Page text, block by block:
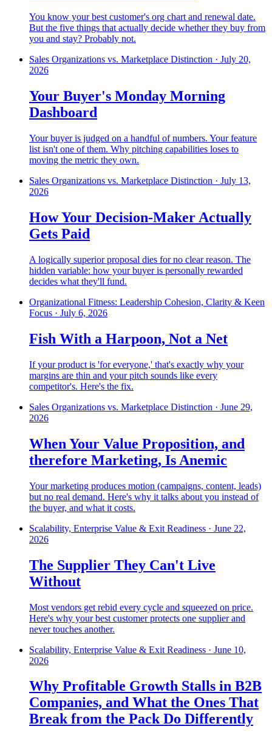
You know your best customer's org chart and renewal date.
But the five things that actually decide whether they buy from
you and stay? Probably not.
Sales Organizations vs. Marketplace Distinction · July 20,
2026
Your Buyer's Monday Morning
Dashboard
Your buyer is judged on a handful of numbers. Your feature
list isn't one of them. Why pitching capabilities loses to
moving the metric they own.
Sales Organizations vs. Marketplace Distinction · July 13,
2026
How Your Decision-Maker Actually
Gets Paid
A logically superior proposal dies for no clear reason. The
hidden variable: how your buyer is personally rewarded
decides what they'll fund.
Organizational Fitness: Leadership Cohesion, Clarity & Keen
Focus · July 6, 2026
Fish With a Harpoon, Not a Net
If your product is 'for everyone,' that's exactly why your
margins are thin and your pitch sounds like every
competitor's. Here's the fix.
Sales Organizations vs. Marketplace Distinction · June 29,
2026
When Your Value Proposition, and
therefore Marketing, Is Anemic
Your marketing produces motion (campaigns, content, leads)
but no real demand. Here's why it talks about you instead of
the buyer, and what it costs.
Scalability, Enterprise Value & Exit Readiness · June 22,
2026
The Supplier They Can't Live
Without
Most vendors get rebid every cycle and squeezed on price.
Here's why your best customer protects one supplier and
never touches another.
Scalability, Enterprise Value & Exit Readiness · June 10,
2026
Why Profitable Growth Stalls in B2B
Companies, and What the Ones That
Break from the Pack Do Differently